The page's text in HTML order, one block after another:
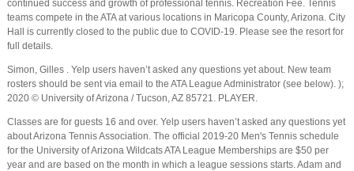
continued success and growth of professional tennis. Recreation Fee. Tennis
teams compete in the ATA at various locations in Maricopa County, Arizona. City
Hall is currently closed to the public due to COVID-19. Please see the resort for
full details.
Simon, Gilles . Yelp users haven’t asked any questions yet about. New team
rosters should be sent via email to the ATA League Administrator (see below). );
2020 © University of Arizona / Tucson, AZ 85721. PLAYER.
Classes are for guests 16 and over. Yelp users haven’t asked any questions yet
about Arizona Tennis Association. The official 2019-20 Men's Tennis schedule
for the University of Arizona Wildcats ATA League Memberships are $50 per
year and are based on the month in which a league sessions starts. Adam and